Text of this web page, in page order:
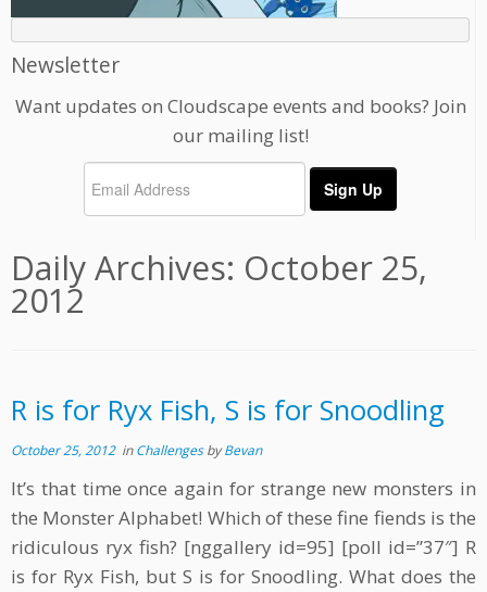
Newsletter
Want updates on Cloudscape events and books? Join
our mailing list!
Daily Archives: October 25,
2012
R is for Ryx Fish, S is for Snoodling
October 25, 2012inChallengesbyBevan
It’s that time once again for strange new monsters in
the Monster Alphabet! Which of these fine fiends is the
ridiculous ryx fish? [nggallery id=95] [poll id=”37″] R
is for Ryx Fish, but S is for Snoodling. What does the